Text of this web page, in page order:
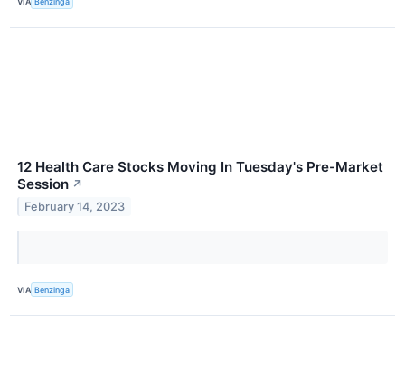
12 Health Care Stocks Moving In Tuesday's Pre-Market
Session ↗
February 14, 2023
VIA Benzinga